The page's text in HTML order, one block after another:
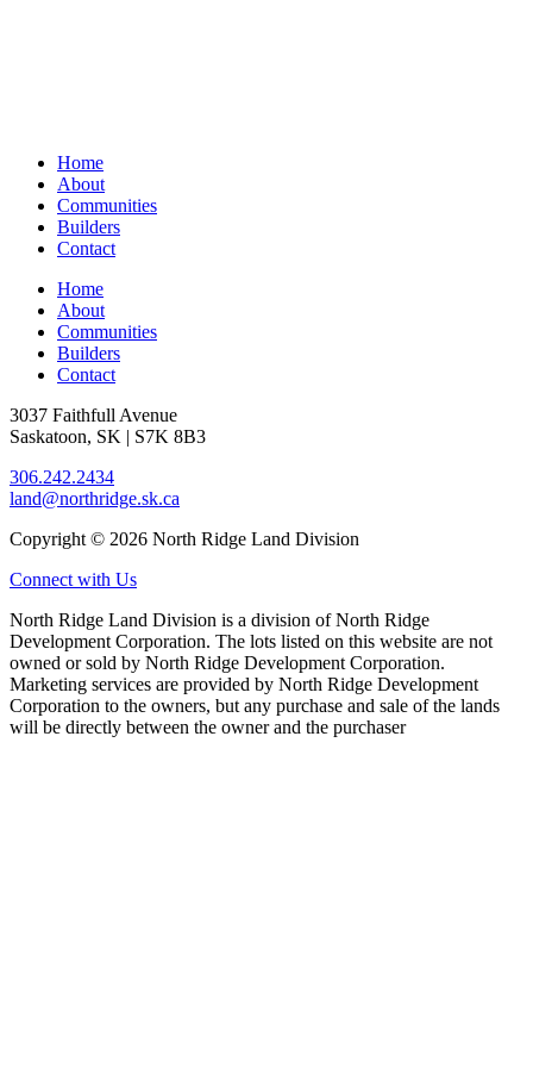
Home
About
Communities
Builders
Contact
Home
About
Communities
Builders
Contact
3037 Faithfull Avenue
Saskatoon, SK | S7K 8B3
306.242.2434
land@northridge.sk.ca
Copyright © 2026 North Ridge Land Division
Connect with Us
North Ridge Land Division is a division of North Ridge
Development Corporation. The lots listed on this website are not
owned or sold by North Ridge Development Corporation.
Marketing services are provided by North Ridge Development
Corporation to the owners, but any purchase and sale of the lands
will be directly between the owner and the purchaser